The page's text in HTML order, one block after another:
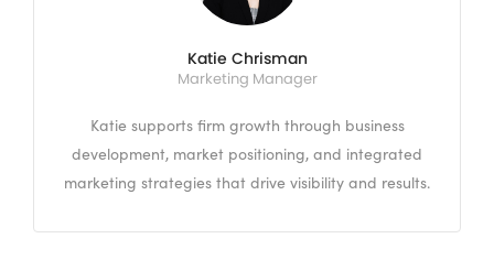
Katie Chrisman
Marketing Manager
Katie supports firm growth through business
development, market positioning, and integrated
marketing strategies that drive visibility and results.